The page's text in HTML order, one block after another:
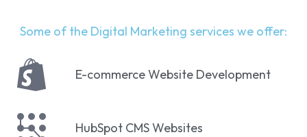
Some of the Digital Marketing services we offer:
E-commerce Website Development
HubSpot CMS Websites